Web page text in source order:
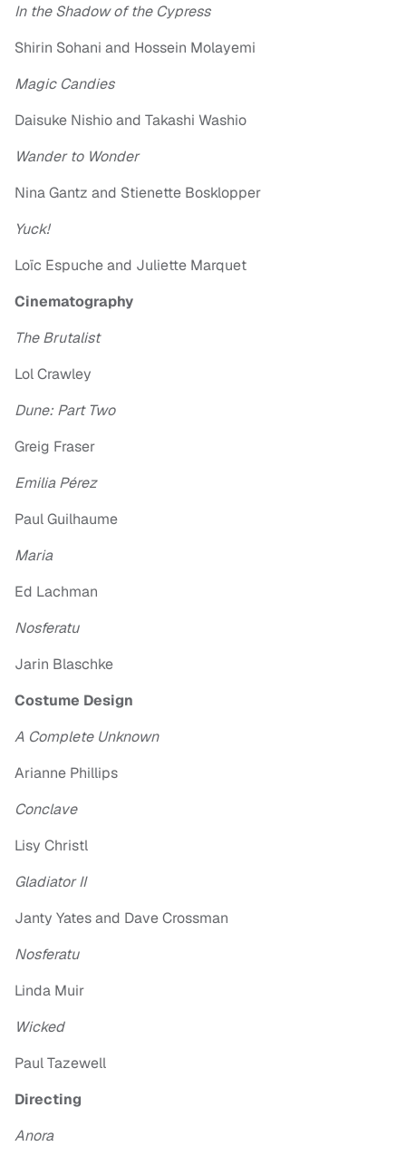
In the Shadow of the Cypress
Shirin Sohani and Hossein Molayemi
Magic Candies
Daisuke Nishio and Takashi Washio
Wander to Wonder
Nina Gantz and Stienette Bosklopper
Yuck!
Loïc Espuche and Juliette Marquet
Cinematography
The Brutalist
Lol Crawley
Dune: Part Two
Greig Fraser
Emilia Pérez
Paul Guilhaume
Maria
Ed Lachman
Nosferatu
Jarin Blaschke
Costume Design
A Complete Unknown
Arianne Phillips
Conclave
Lisy Christl
Gladiator II
Janty Yates and Dave Crossman
Nosferatu
Linda Muir
Wicked
Paul Tazewell
Directing
Anora